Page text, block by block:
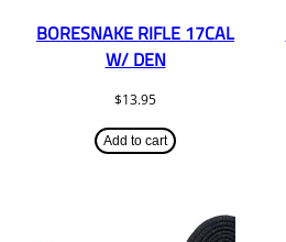
BORESNAKE RIFLE 17CAL
W/ DEN
$13.95
Add to cart